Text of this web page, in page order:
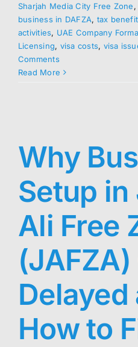
Sharjah Media City Free Zone,
business in DAFZA, tax
activities, UAE Company
Licensing, visa costs, visa
Comments
Read More
Why
Setup in
Ali Free
Delayed
How to